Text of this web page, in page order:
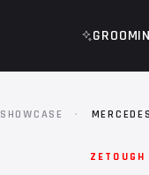
SHOWCASE ·